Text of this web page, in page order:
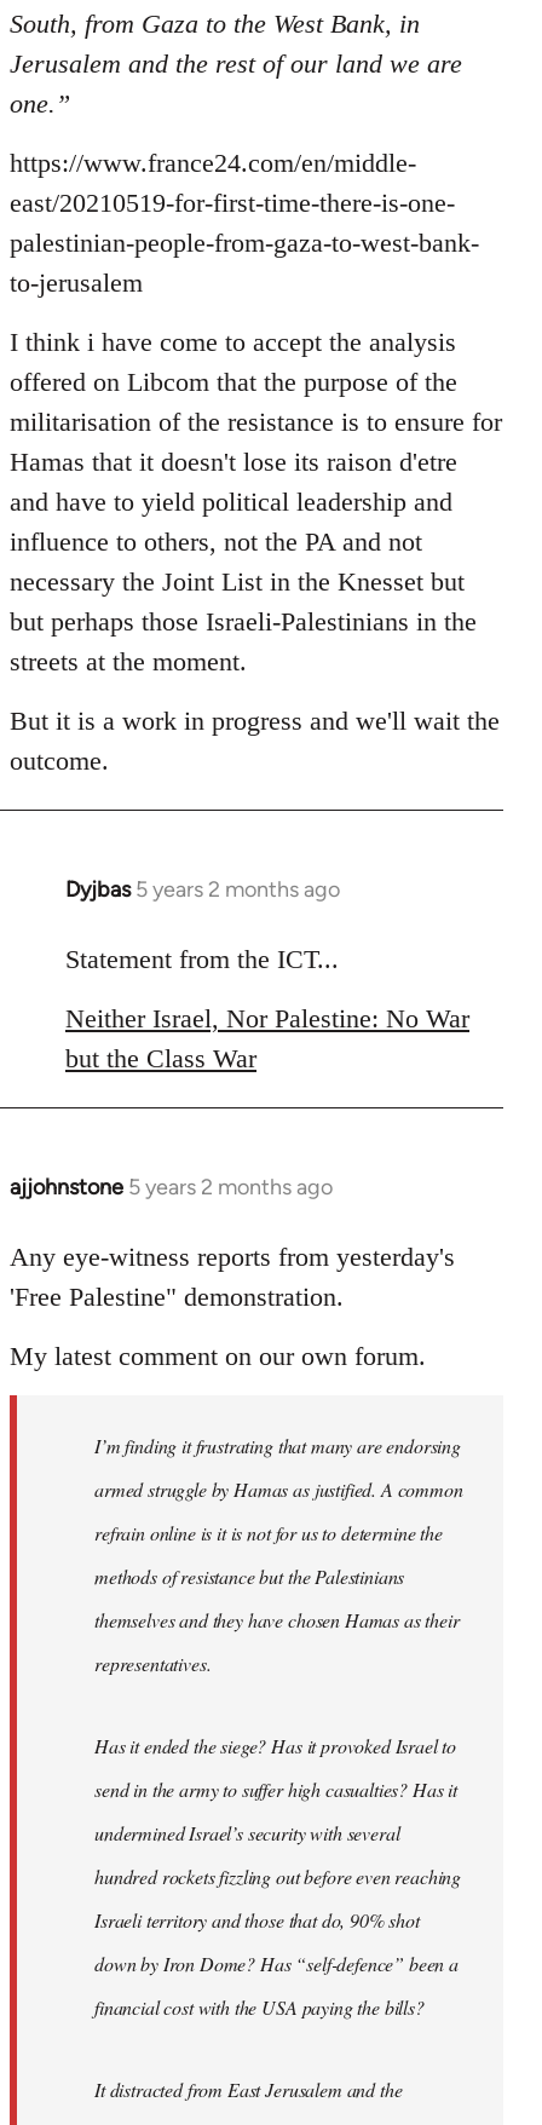
libcom.org
South, from Gaza to the West Bank, in
Jerusalem and the rest of our land we are
one.”
https://www.france24.com/en/middle-
east/20210519-for-first-time-there-is-one-
palestinian-people-from-gaza-to-west-bank-
to-jerusalem
I think i have come to accept the analysis
offered on Libcom that the purpose of the
militarisation of the resistance is to ensure for
Hamas that it doesn't lose its raison d'etre
and have to yield political leadership and
influence to others, not the PA and not
necessary the Joint List in the Knesset but
but perhaps those Israeli-Palestinians in the
streets at the moment.
But it is a work in progress and we'll wait the
outcome.
Dyjbas 5 years 2 months ago
In
to
by
libcom.org
Statement from the ICT...
Neither Israel, Nor Palestine: No War
but the Class War
ajjohnstone 5 years 2 months ago
In
to
Welcome
libcom.org
Any eye-witness reports from yesterday's
'Free Palestine" demonstration.
My latest comment on our own forum.
I’m finding it frustrating that many are endorsing
armed struggle by Hamas as justified. A common
refrain online is it is not for us to determine the
methods of resistance but the Palestinians
themselves and they have chosen Hamas as their
representatives.
Has it ended the siege? Has it provoked Israel to
send in the army to suffer high casualties? Has it
undermined Israel’s security with several
hundred rockets fizzling out before even reaching
Israeli territory and those that do, 90% shot
down by Iron Dome? Has “self-defence” been a
financial cost with the USA paying the bills?
It distracted from East Jerusalem and the